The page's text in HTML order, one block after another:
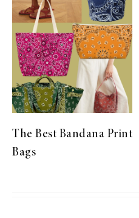
The Best Bandana Print
Bags